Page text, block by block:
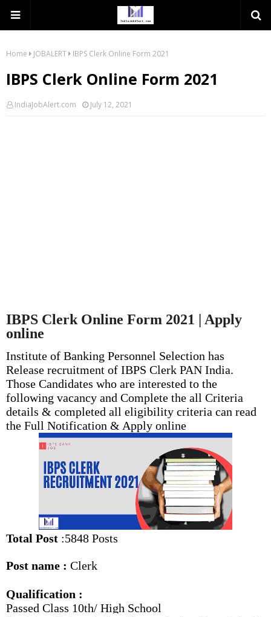
Home JOBALERT IBPS Clerk Online Form 2021
IBPS Clerk Online Form 2021
IndiaJobAlert.com July 12, 2021
IBPS Clerk Online Form 2021 | Apply
online
Institute of Banking Personnel Selection has
Release recruitment of IBPS Clerk PAN India.
Those Candidates who are interested to the
following vacancy and Complete the all Criteria
details & completed all eligibility criteria can read
the Full Notification & Apply online
Total Post :5848 Posts
Post name : Clerk
Qualification :
Passed Class 10th/ High School